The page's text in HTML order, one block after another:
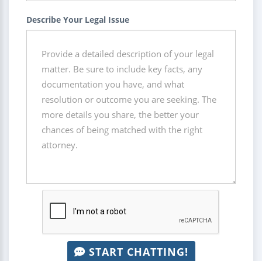
Describe Your Legal Issue
START CHATTING!